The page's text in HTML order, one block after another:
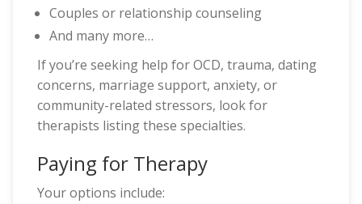
Couples or relationship counseling
And many more…
If you’re seeking help for OCD, trauma, dating
concerns, marriage support, anxiety, or
community-related stressors, look for
therapists listing these specialties.
Paying for Therapy
Your options include: